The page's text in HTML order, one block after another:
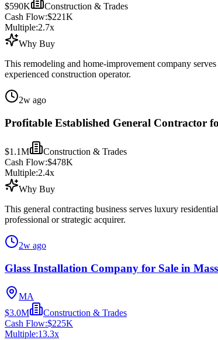
$590K
Construction & Trades
Cash Flow:$221K
Multiple:2.7x
Why Buy
This remodeling and home-improvement company
experienced construction operator.
2w ago
Profitable Established General Contractor
$1.1M
Construction & Trades
Cash Flow:$478K
Multiple:2.4x
Why Buy
This general contracting business serves luxury
professional or strategic acquirer.
2w ago
Glass Installation Company for Sale in
MA
$3.0M
Construction & Trades
Cash Flow:$225K
Multiple:13.3x